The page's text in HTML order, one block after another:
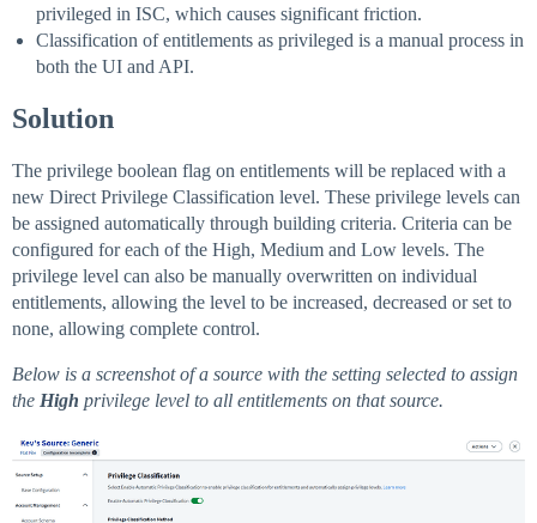
privileged in ISC, which causes significant friction.
Classification of entitlements as privileged is a manual process in
both the UI and API.
Solution
The privilege boolean flag on entitlements will be replaced with a
new Direct Privilege Classification level. These privilege levels can
be assigned automatically through building criteria. Criteria can be
configured for each of the High, Medium and Low levels. The
privilege level can also be manually overwritten on individual
entitlements, allowing the level to be increased, decreased or set to
none, allowing complete control.
Below is a screenshot of a source with the setting selected to assign
the High privilege level to all entitlements on that source.